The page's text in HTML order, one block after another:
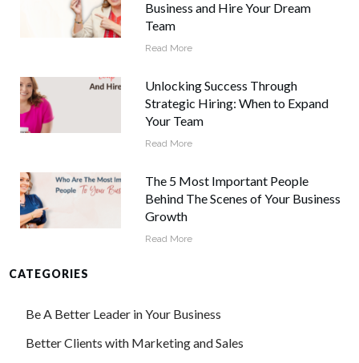
Business and Hire Your Dream
Team
Read More
Unlocking Success Through
Strategic Hiring: When to Expand
Your Team
Read More
The 5 Most Important People
Behind The Scenes of Your Business
Growth
Read More
CATEGORIES
Be A Better Leader in Your Business
Better Clients with Marketing and Sales